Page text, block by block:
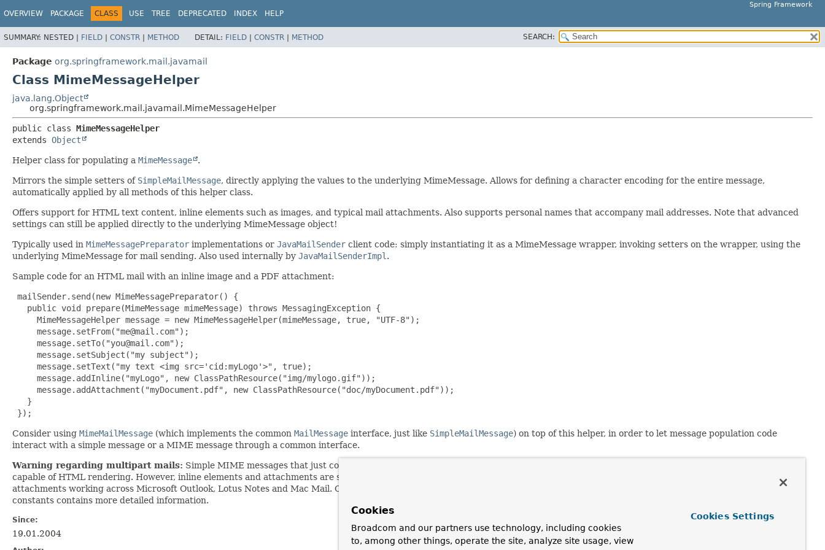
Spring Framework
OVERVIEW PACKAGE CLASS USE TREE DEPRECATED INDEX HELP
SUMMARY: NESTED | FIELD | CONSTR | METHOD DETAIL: FIELD | CONSTR | METHOD SEARCH:
Package org.springframework.mail.javamail
Class MimeMessageHelper
java.lang.Object
org.springframework.mail.javamail.MimeMessageHelper
public class MimeMessageHelper
extends Object
Helper class for populating a MimeMessage .
Mirrors the simple setters of SimpleMailMessage, directly applying the values to the underlying MimeMessage. Allows for defining a character encoding for the entire message,
automatically applied by all methods of this helper class.
Offers support for HTML text content, inline elements such as images, and typical mail attachments. Also supports personal names that accompany mail addresses. Note that advanced
settings can still be applied directly to the underlying MimeMessage object!
Typically used in MimeMessagePreparator implementations or JavaMailSender client code: simply instantiating it as a MimeMessage wrapper, invoking setters on the wrapper, using the
underlying MimeMessage for mail sending. Also used internally by JavaMailSenderImpl .
Sample code for an HTML mail with an inline image and a PDF attachment:
mailSender.send(new MimeMessagePreparator() {
   public void prepare(MimeMessage mimeMessage) throws MessagingException {
     MimeMessageHelper message = new MimeMessageHelper(mimeMessage, true, "UTF-8");
     message.setFrom("
me@mail.com");
     message.setTo("
you@mail.com");
     message.setSubject("my subject");
     message.setText("my text <img src='cid:myLogo'>", true);
     message.addInline("myLogo", new ClassPathResource("img/mylogo.gif"));
     message.addAttachment("myDocument.pdf", new ClassPathResource("doc/myDocument.pdf"));
   }
});
Consider using MimeMailMessage (which implements the common MailMessage interface, just like SimpleMailMessage) on top of this helper, in order to let message population code
interact with a simple message or a MIME message through a common interface.
Warning regarding multipart mails: Simple MIME messages that just contain HTML text but no inline elements or attachments will work on more or less any email client that is
capable of HTML rendering. However, inline elements and attachments are still a major compatibility issue between email clients: It's virtually impossible to get inline elements and
attachments working across Microsoft Outlook, Lotus Notes and Mac Mail. Consider choosing a specific multipart mode for your needs: The javadoc on the MULTIPART_MODE
constants contains more detailed information.
Since:
19.01.2004
Cookies
Broadcom and our partners use technology, including cookies
to, among other things, operate the site, analyze site usage, view
Cookies Settings